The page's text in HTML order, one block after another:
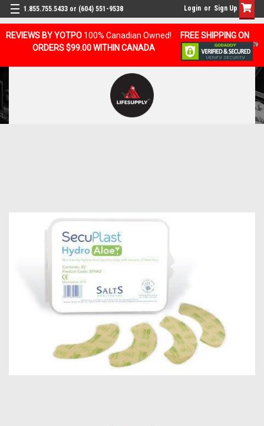
REVIEWS BY YOTPO 100% Canadian Owned!
FREE SHIPPING ON
ORDERS $99.00 WITHIN CANADA
1.855.755.5433 or (604) 551-9538 Login or Sign Up